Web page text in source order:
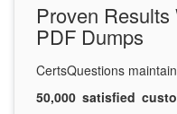
Proven
PDF Dumps
CertsQuestions
50,000 satisfied